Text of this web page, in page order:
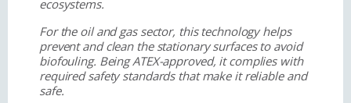
ecosystems.
For the oil and gas sector, this technology helps
prevent and clean the stationary surfaces to avoid
biofouling. Being ATEX-approved, it complies with
required safety standards that make it reliable and
safe.